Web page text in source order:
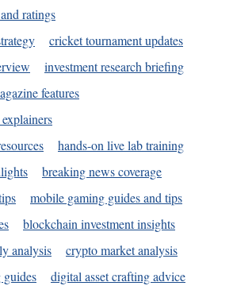
ratings
cricket tournament updates
investment research briefing
features
hands-on live lab training
breaking news coverage
mobile gaming guides and tips
blockchain investment insights
analysis
crypto market analysis
digital asset crafting advice